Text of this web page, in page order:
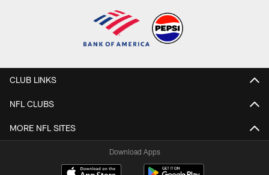
CLUB LINKS
NFL CLUBS
MORE NFL SITES
Download Apps